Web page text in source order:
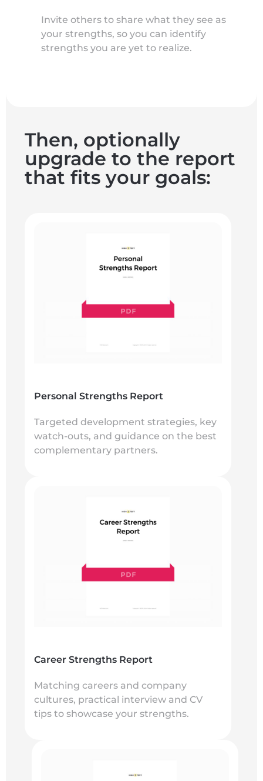
Invite others to share what they see as
your strengths, so you can identify
strengths you are yet to realize.
Then, optionally
upgrade to the report
that fits your goals:
Personal Strengths Report
Targeted development strategies, key
watch-outs, and guidance on the best
complementary partners.
Career Strengths Report
Matching careers and company
cultures, practical interview and CV
tips to showcase your strengths.